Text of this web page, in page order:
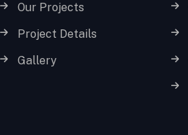
Our Projects
Project Details
Gallery